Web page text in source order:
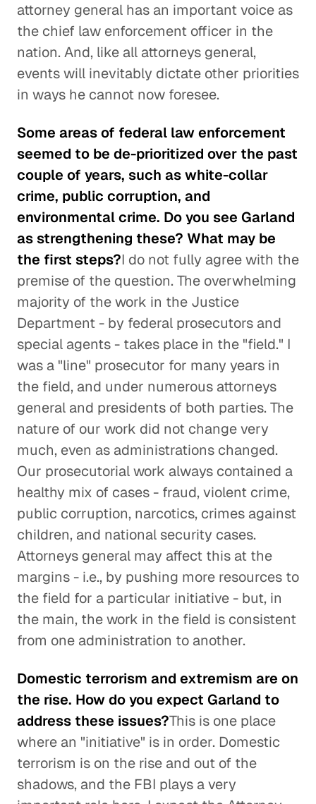
attorney general has an important voice as
the chief law enforcement officer in the
nation. And, like all attorneys general,
events will inevitably dictate other priorities
in ways he cannot now foresee.
Some areas of federal law enforcement
seemed to be de-prioritized over the past
couple of years, such as white-collar
crime, public corruption, and
environmental crime. Do you see Garland
as strengthening these? What may be
the first steps?I do not fully agree with the
premise of the question. The overwhelming
majority of the work in the Justice
Department - by federal prosecutors and
special agents - takes place in the "field." I
was a "line" prosecutor for many years in
the field, and under numerous attorneys
general and presidents of both parties. The
nature of our work did not change very
much, even as administrations changed.
Our prosecutorial work always contained a
healthy mix of cases - fraud, violent crime,
public corruption, narcotics, crimes against
children, and national security cases.
Attorneys general may affect this at the
margins - i.e., by pushing more resources to
the field for a particular initiative - but, in
the main, the work in the field is consistent
from one administration to another.
Domestic terrorism and extremism are on
the rise. How do you expect Garland to
address these issues?This is one place
where an "initiative" is in order. Domestic
terrorism is on the rise and out of the
shadows, and the FBI plays a very